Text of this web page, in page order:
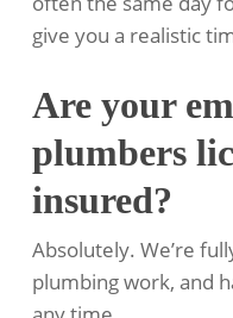
give you a realistic
Are your
plumbers
insured?
Absolutely. We’re
plumbing work, and